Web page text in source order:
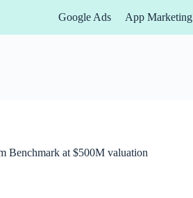
Google Ads App Marketing
Benchmark at $500M valuation